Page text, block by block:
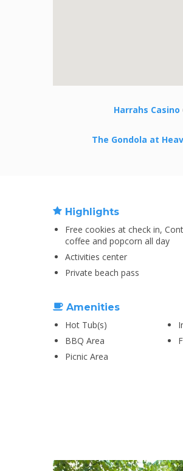
Harrahs Casino
The Gondola at
Highlights
Free cookies at check in,
coffee and popcorn all day
Activities center
Private beach pass
Amenities
Hot Tub(s)
BBQ Area
Picnic Area